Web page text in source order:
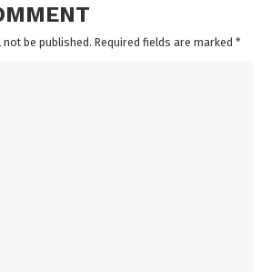
be published. Required fields are marked *